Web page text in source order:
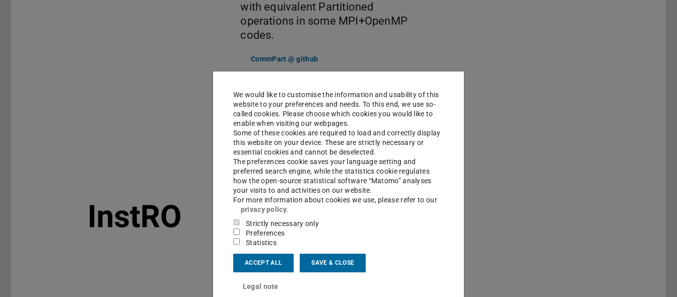
with equivalent Partitioned
operations in some MPI+OpenMP
codes.
CommPart @ github
Customized Code
Instrumentation
Framework for automatic, selective
and extendable instrumentation of C
and C++ codes.
InstRO
We would like to customise the information and usability of this
website to your preferences and needs. To this end, we use so-
called cookies. Please choose which cookies you would like to
enable when visiting our webpages.
Some of these cookies are required to load and correctly display
this website on your device. These are strictly necessary or
essential cookies and cannot be deselected.
The preferences cookie saves your language setting and
preferred search engine, while the statistics cookie regulates
how the open-source statistical software “Matomo” analyses
your visits to and activities on our website.
For more information about cookies we use, please refer to our
privacy policy.
Strictly necessary only
Preferences
Statistics
ACCEPT ALL SAVE & CLOSE
Legal note